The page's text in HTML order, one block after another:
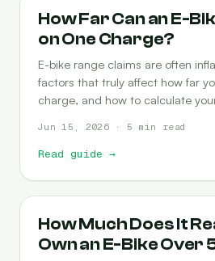
RANGE
How Far Can an E-
on One Charge?
E-bike range claims are often
factors that truly affect how far
charge, and how to calculate
Jun 15, 2026 · 5 min read
Read guide →
COST-OF-OWNERSHIP
How Much Does It
Own an E-Bike Over